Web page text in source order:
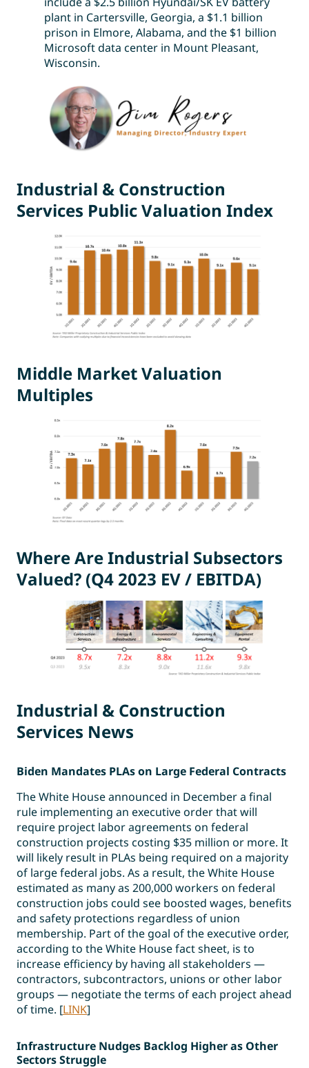
plant in Cartersville, Georgia, a $1.1 billion
prison in Elmore, Alabama, and the $1 billion
Microsoft data center in Mount Pleasant,
Wisconsin.
Industrial & Construction
Services Public Valuation Index
Middle Market Valuation
Multiples
Where Are Industrial Subsectors
Valued? (Q4 2023 EV / EBITDA)
Industrial & Construction
Services News
Biden Mandates PLAs on Large Federal Contracts
The White House announced in December a final
rule implementing an executive order that will
require project labor agreements on federal
construction projects costing $35 million or more. It
will likely result in PLAs being required on a majority
of large federal jobs. As a result, the White House
estimated as many as 200,000 workers on federal
construction jobs could see boosted wages, benefits
and safety protections regardless of union
membership. Part of the goal of the executive order,
according to the White House fact sheet, is to
increase efficiency by having all stakeholders —
contractors, subcontractors, unions or other labor
groups — negotiate the terms of each project ahead
of time. [LINK]
Infrastructure Nudges Backlog Higher as Other
Sectors Struggle